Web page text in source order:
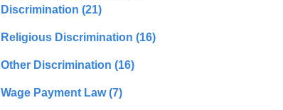
Discrimination (21)
Religious Discrimination (16)
Other Discrimination (16)
Wage Payment Law(7)